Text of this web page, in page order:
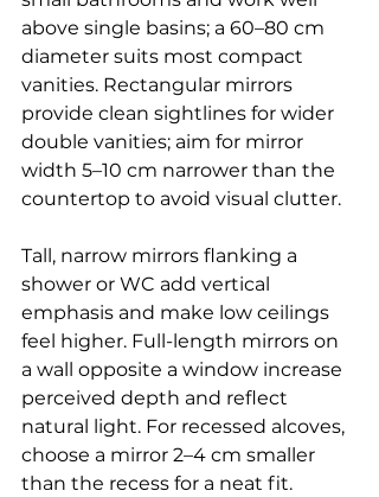
above single basins; a 60–80 cm
diameter suits most compact
vanities. Rectangular mirrors
provide clean sightlines for wider
double vanities; aim for mirror
width 5–10 cm narrower than the
countertop to avoid visual clutter.
Tall, narrow mirrors flanking a
shower or WC add vertical
emphasis and make low ceilings
feel higher. Full-length mirrors on
a wall opposite a window increase
perceived depth and reflect
natural light. For recessed alcoves,
choose a mirror 2–4 cm smaller
than the recess for a neat fit.